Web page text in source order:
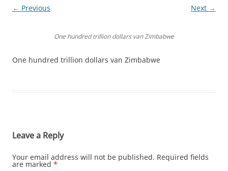
← Previous Next →
One hundred trillion dollars van Zimbabwe
One hundred trillion dollars van Zimbabwe
Leave a Reply
Your email address will not be published. Required fields
are marked *